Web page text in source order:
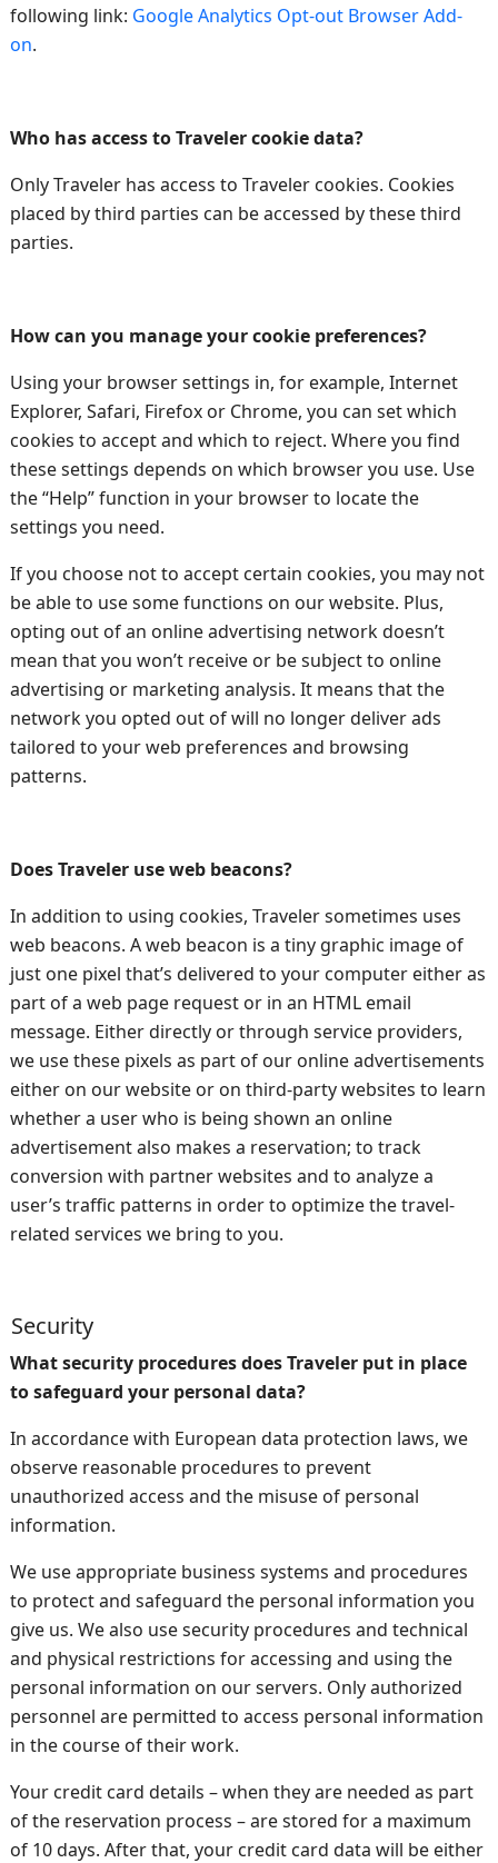
following link: Google Analytics Opt-out Browser Add-
on.
Who has access to Traveler cookie data?
Only Traveler has access to Traveler cookies. Cookies
placed by third parties can be accessed by these third
parties.
How can you manage your cookie preferences?
Using your browser settings in, for example, Internet
Explorer, Safari, Firefox or Chrome, you can set which
cookies to accept and which to reject. Where you find
these settings depends on which browser you use. Use
the “Help” function in your browser to locate the
settings you need.
If you choose not to accept certain cookies, you may not
be able to use some functions on our website. Plus,
opting out of an online advertising network doesn’t
mean that you won’t receive or be subject to online
advertising or marketing analysis. It means that the
network you opted out of will no longer deliver ads
tailored to your web preferences and browsing
patterns.
Does Traveler use web beacons?
In addition to using cookies, Traveler sometimes uses
web beacons. A web beacon is a tiny graphic image of
just one pixel that’s delivered to your computer either as
part of a web page request or in an HTML email
message. Either directly or through service providers,
we use these pixels as part of our online advertisements
either on our website or on third-party websites to learn
whether a user who is being shown an online
advertisement also makes a reservation; to track
conversion with partner websites and to analyze a
user’s traffic patterns in order to optimize the travel-
related services we bring to you.
Security
What security procedures does Traveler put in place
to safeguard your personal data?
In accordance with European data protection laws, we
observe reasonable procedures to prevent
unauthorized access and the misuse of personal
information.
We use appropriate business systems and procedures
to protect and safeguard the personal information you
give us. We also use security procedures and technical
and physical restrictions for accessing and using the
personal information on our servers. Only authorized
personnel are permitted to access personal information
in the course of their work.
Your credit card details – when they are needed as part
of the reservation process – are stored for a maximum
of 10 days. After that, your credit card data will be either